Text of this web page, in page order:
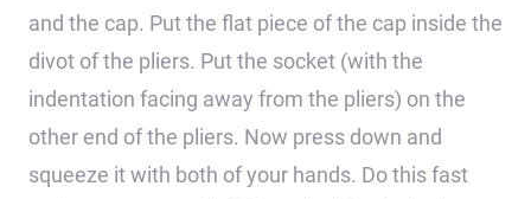
and the cap. Put the flat piece of the cap inside the
divot of the pliers. Put the socket (with the
indentation facing away from the pliers) on the
other end of the pliers. Now press down and
squeeze it with both of your hands. Do this fast